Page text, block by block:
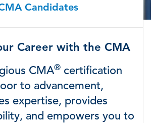
Candidates
Career with the CMA
CMA® certification
to advancement,
expertise, provides
and empowers you to